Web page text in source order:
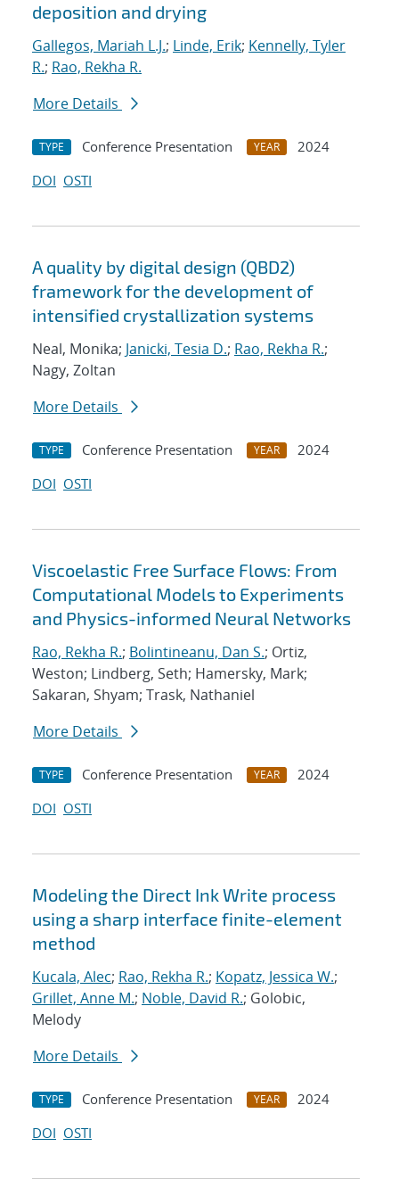
deposition and drying
Gallegos, Mariah L.J.; Linde, Erik; Kennelly, Tyler
R.; Rao, Rekha R.
More Details
TYPE Conference Presentation YEAR
2024
DOI OSTI
A quality by digital design (QBD2)
framework for the development of
intensified crystallization systems
Neal, Monika; Janicki, Tesia D.; Rao, Rekha R.;
Nagy, Zoltan
More Details
TYPE Conference Presentation YEAR
2024
DOI OSTI
Viscoelastic Free Surface Flows: From
Computational Models to Experiments
and Physics-informed Neural Networks
Rao, Rekha R.; Bolintineanu, Dan S.; Ortiz,
Weston; Lindberg, Seth; Hamersky, Mark;
Sakaran, Shyam; Trask, Nathaniel
More Details
TYPE Conference Presentation YEAR
2024
DOI OSTI
Modeling the Direct Ink Write process
using a sharp interface finite-element
method
Kucala, Alec; Rao, Rekha R.; Kopatz, Jessica W.;
Grillet, Anne M.; Noble, David R.; Golobic,
Melody
More Details
TYPE Conference Presentation YEAR
2024
DOI OSTI